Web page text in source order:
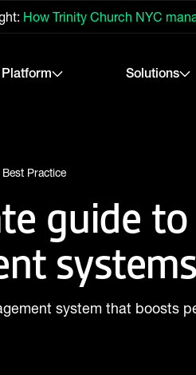
How Trinity Church NYC
Platform Solutions
Best Practice
guide to
system that boosts